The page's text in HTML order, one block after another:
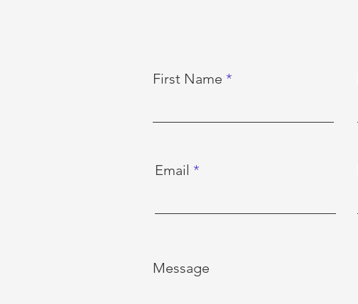
First Name
Email
Message